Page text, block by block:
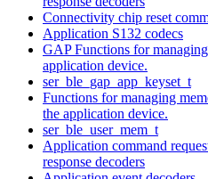
Connectivity chip reset
Application S132 codecs
GAP Functions for
application device.
ser_ble_gap_app_keyset_t
Functions for managing
the application device.
ser_ble_user_mem_t
Application command
response decoders